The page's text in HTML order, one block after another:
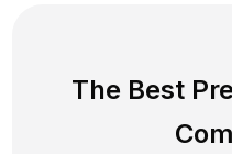
The Best